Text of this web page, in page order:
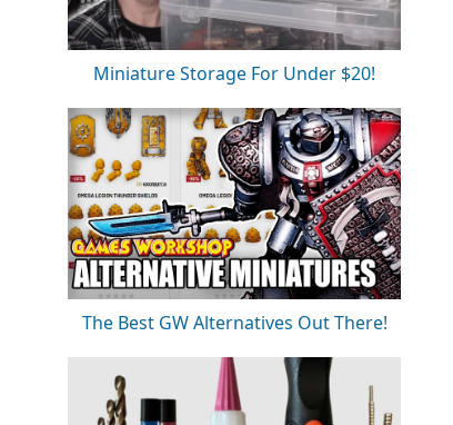
Miniature Storage For Under $20!
The Best GW Alternatives Out There!